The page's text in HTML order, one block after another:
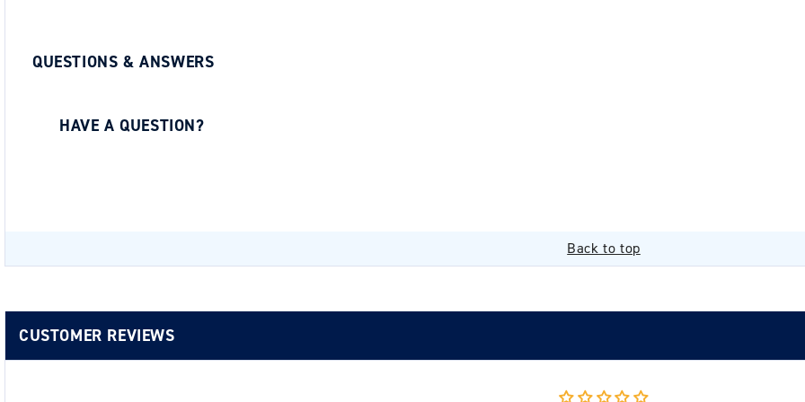
QUESTIONS & ANSWERS
HAVE A QUESTION?
Back to top
CUSTOMER REVIEWS